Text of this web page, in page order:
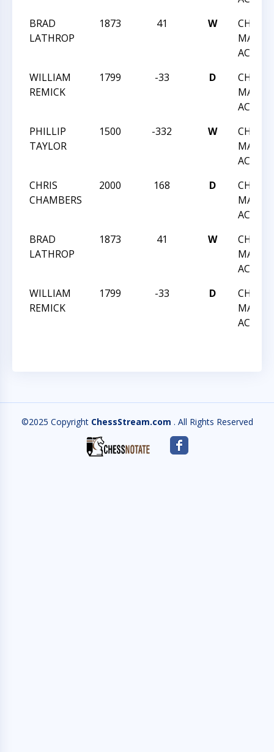
BRAD
LATHROP
1873 41 W
CHESS
MARCH
WILLIAM
REMICK
1799 -33 D
CHESS
MARCH
PHILLIP
TAYLOR
1500 -332 W
CHESS
MARCH
CHRIS
CHAMBERS
2000 168 D
CHESS
MARCH
BRAD
LATHROP
1873 41 W
CHESS
MARCH
WILLIAM
REMICK
1799 -33 D
CHESS
MARCH
©2025 Copyright ChessStream.com . All Rights Reserved